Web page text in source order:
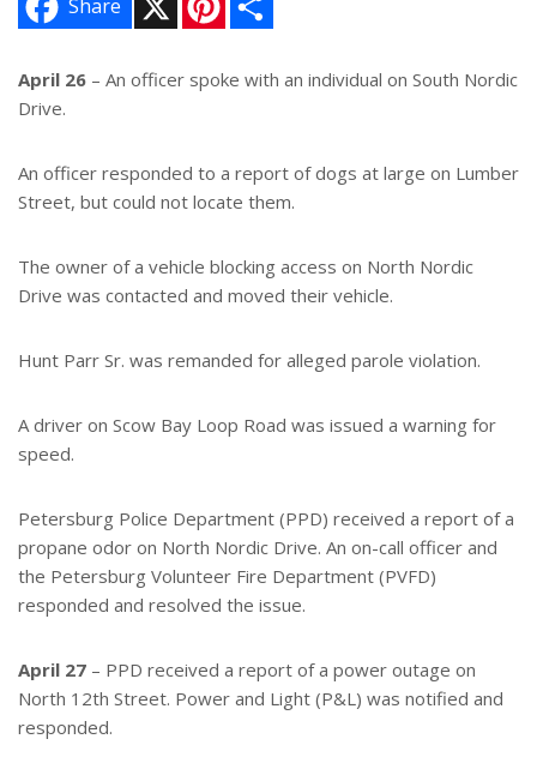
Share
n
e
r
e
April 26 – An officer spoke with an individual on South Nordic
Drive.
An officer responded to a report of dogs at large on Lumber
Street, but could not locate them.
The owner of a vehicle blocking access on North Nordic
Drive was contacted and moved their vehicle.
Hunt Parr Sr. was remanded for alleged parole violation.
A driver on Scow Bay Loop Road was issued a warning for
speed.
Petersburg Police Department (PPD) received a report of a
propane odor on North Nordic Drive. An on-call officer and
the Petersburg Volunteer Fire Department (PVFD)
responded and resolved the issue.
April 27 – PPD received a report of a power outage on
North 12th Street. Power and Light (P&L) was notified and
responded.